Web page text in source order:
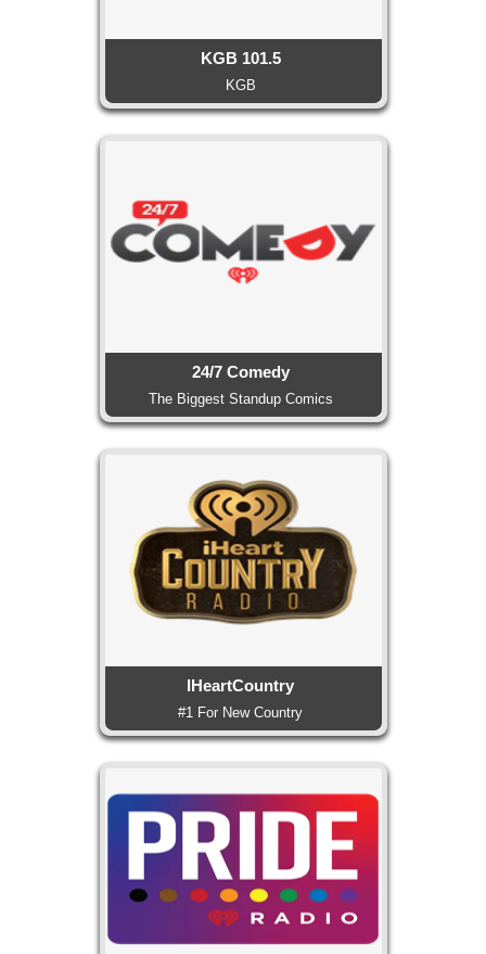
KGB 101.5
KGB
24/7 Comedy
The Biggest Standup Comics
IHeartCountry
#1 For New Country